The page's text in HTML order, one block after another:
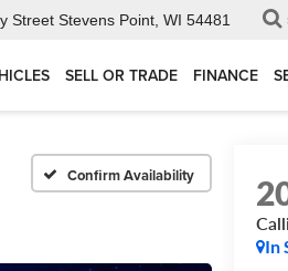
Street Stevens Point, WI 54481
SELL OR TRADE FINANCE
Confirm Availability
In